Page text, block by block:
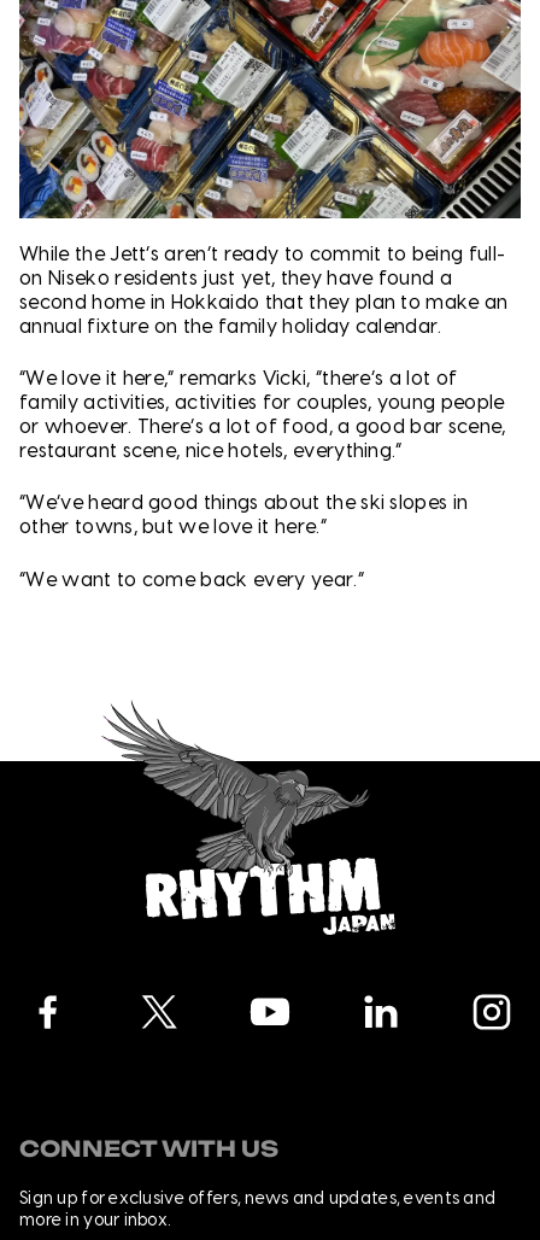
While the Jett’s aren’t ready to commit to being full-
on Niseko residents just yet, they have found a
second home in Hokkaido that they plan to make an
annual fixture on the family holiday calendar.
“We love it here,” remarks Vicki, “there’s a lot of
family activities, activities for couples, young people
or whoever. There’s a lot of food, a good bar scene,
restaurant scene, nice hotels, everything.”
“We’ve heard good things about the ski slopes in
other towns, but we love it here.”
“We want to come back every year.”
Facebook Twitter LinkedIn
CONNECT WITH US
Sign up for exclusive offers, news and updates, events and
more in your inbox.